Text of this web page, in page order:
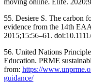
moving online. Elife.
55. Desiere S. The carbon
evidence from the 14th
2015;15:56–61.
56. United Nations
Education. PRME
from: https://
guidance/